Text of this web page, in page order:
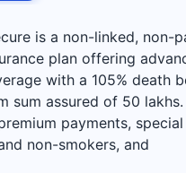
is a non-linked, non-
plan offering
with a 105% death
sum assured of 50
payments,
non-smokers, and